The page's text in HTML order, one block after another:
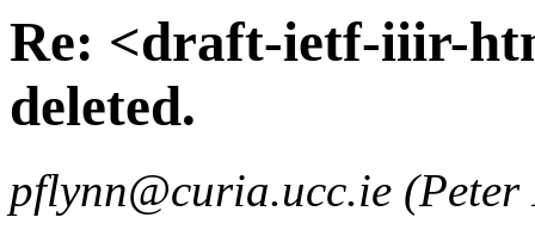
Re: <draft-ietf-iiir-
deleted.
pflynn@curia.ucc.ie